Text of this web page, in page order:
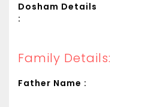
Dosham Details
:
Family Details:
Father Name :